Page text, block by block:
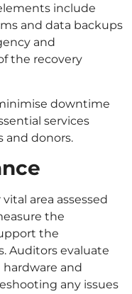
include
and data backups
and
the recovery
downtime
services
and donors.
area assessed
the
the
Auditors evaluate
and
any issues